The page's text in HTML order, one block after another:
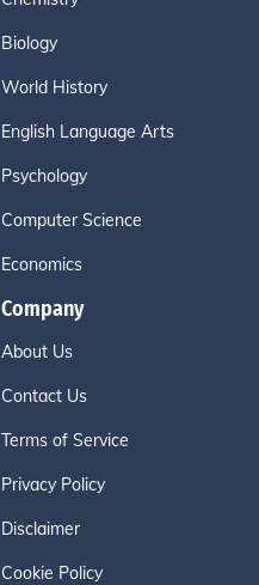
Biology
World History
English Language Arts
Psychology
Computer Science
Economics
Company
About Us
Contact Us
Terms of Service
Privacy Policy
Disclaimer
Cookie Policy